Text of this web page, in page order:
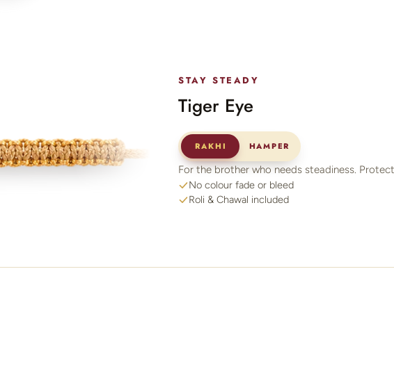
STAY STEADY
Tiger Eye
RAKHI HAMPER
For the brother who needs steadiness.
No colour fade or bleed
Roli & Chawal included